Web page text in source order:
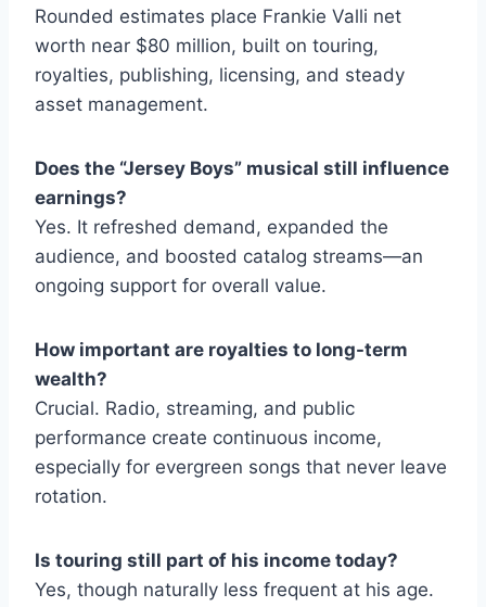
Rounded estimates place Frankie Valli net
worth near $80 million, built on touring,
royalties, publishing, licensing, and steady
asset management.
Does the “Jersey Boys” musical still influence
earnings?
Yes. It refreshed demand, expanded the
audience, and boosted catalog streams—an
ongoing support for overall value.
How important are royalties to long-term
wealth?
Crucial. Radio, streaming, and public
performance create continuous income,
especially for evergreen songs that never leave
rotation.
Is touring still part of his income today?
Yes, though naturally less frequent at his age.